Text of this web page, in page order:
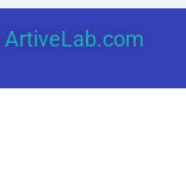
ArtiveLab.com